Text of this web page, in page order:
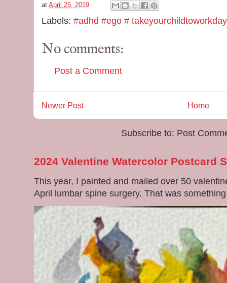
at April 25, 2019
Labels: #adhd #ego #
No comments:
Post a Comment
Newer Post Home
Subscribe to: Post
2024 Valentine Watercolor Postcard
This year, I painted and mailed over 50
April lumbar spine surgery. That was